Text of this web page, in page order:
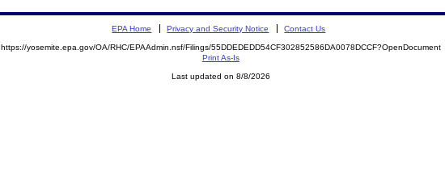
EPA Home Privacy and Security Notice Contact Us
https://yosemite.epa.gov/OA/RHC/EPAAdmin.nsf/Filings/55DDEDEDD54CF302852586DA0078DCCF?OpenDocument
Print As-Is
Last updated on 8/8/2026